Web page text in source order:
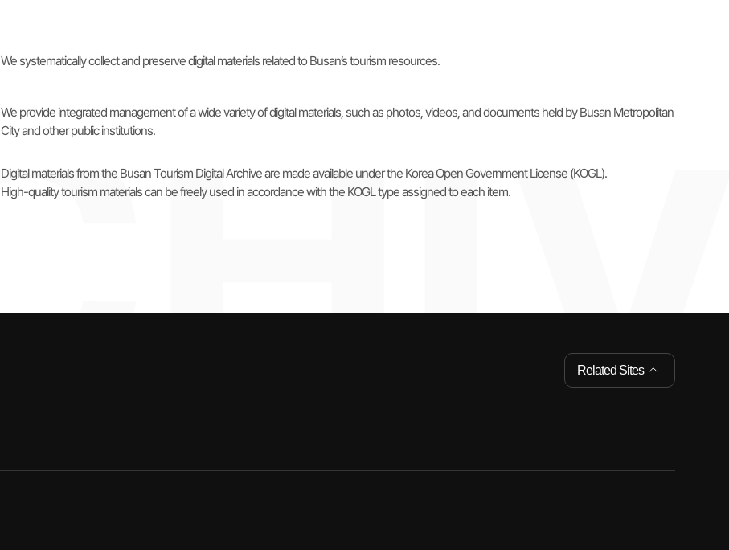
We systematically collect and preserve digital materials related to Busan’s tourism resources.
We provide integrated management of a wide variety of digital materials, such as photos, videos, and documents held by Busan Metropolitan
City and other public institutions.
Digital materials from the Busan Tourism Digital Archive are made available under the Korea Open Government License (KOGL).
High-quality tourism materials can be freely used in accordance with the KOGL type assigned to each item.
Related Sites